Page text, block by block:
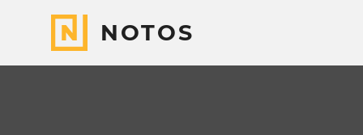
NOTOS